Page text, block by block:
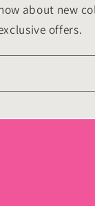
about new
offers.